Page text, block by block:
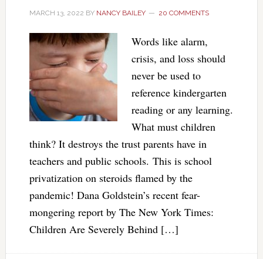
MARCH 13, 2022 BY NANCY BAILEY 20 COMMENTS
Words like alarm,
crisis, and loss should
never be used to
reference kindergarten
reading or any learning.
What must children
think? It destroys the trust parents have in
teachers and public schools. This is school
privatization on steroids flamed by the
pandemic! Dana Goldstein’s recent fear-
mongering report by The New York Times:
Children Are Severely Behind […]